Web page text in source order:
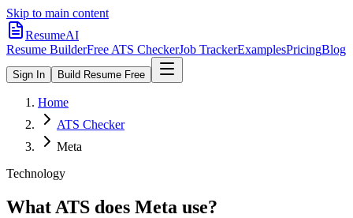
Skip to main content
ResumeAI
Resume BuilderFree ATS CheckerJob TrackerExamplesPricingBlog
Sign In Build Resume Free
Home
ATS Checker
Meta
Technology
What ATS does Meta use?